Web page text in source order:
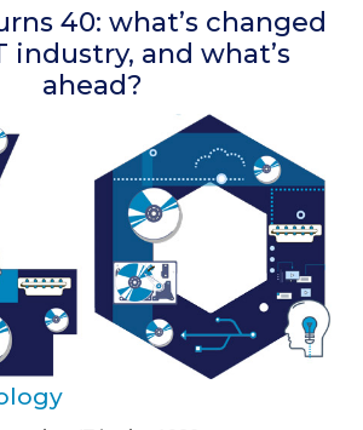
40: what’s changed
industry, and what’s
ahead?